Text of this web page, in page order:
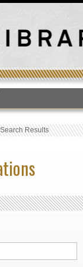
Search Results